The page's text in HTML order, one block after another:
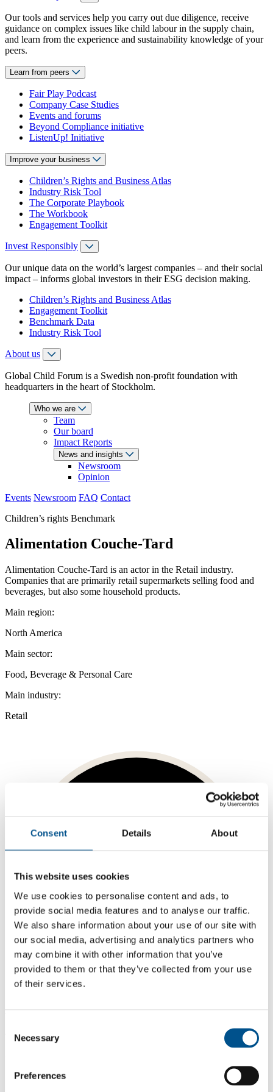
Consent Details About
This website uses cookies
We use cookies to personalise content and ads, to
provide social media features and to analyse our traffic.
We also share information about your use of our site with
our social media, advertising and analytics partners who
may combine it with other information that you’ve
provided to them or that they’ve collected from your use
of their services.
Selection
Necessary
Preferences
Our tools and services help you carry out due diligence, receive
guidance on complex issues like child labour in the supply chain,
and learn from the experience and sustainability knowledge of your
peers.
Learn from peers
Fair Play Podcast
Company Case Studies
Events and forums
Beyond Compliance initiative
ListenUp! Initiative
Improve your business
Children’s Rights and Business Atlas
Industry Risk Tool
The Corporate Playbook
The Workbook
Engagement Toolkit
Invest Responsibly
Our unique data on the world’s largest companies – and their social
impact – informs global investors in their ESG decision making.
Children’s Rights and Business Atlas
Engagement Toolkit
Benchmark Data
Industry Risk Tool
About us
Global Child Forum is a Swedish non-profit foundation with
headquarters in the heart of Stockholm.
Who we are
Team
Our board
Impact Reports
News and insights
Newsroom
Opinion
Events Newsroom FAQ Contact
Children’s rights Benchmark
Alimentation Couche-Tard
Alimentation Couche-Tard is an actor in the Retail industry.
Companies that are primarily retail supermarkets selling food and
beverages, but also some household products.
Main region:
North America
Main sector:
Food, Beverage & Personal Care
Main industry:
Retail
4.2
Share overall score